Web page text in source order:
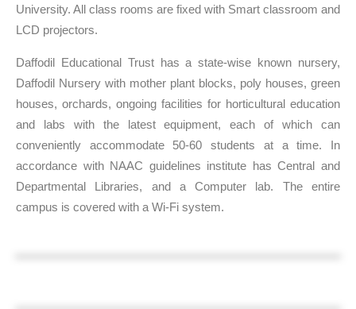
University. All class rooms are fixed with Smart classroom and
LCD projectors.
Daffodil Educational Trust has a state-wise known nursery,
Daffodil Nursery with mother plant blocks, poly houses, green
houses, orchards, ongoing facilities for horticultural education
and labs with the latest equipment, each of which can
conveniently accommodate 50-60 students at a time. In
accordance with NAAC guidelines institute has Central and
Departmental Libraries, and a Computer lab. The entire
campus is covered with a Wi-Fi system.